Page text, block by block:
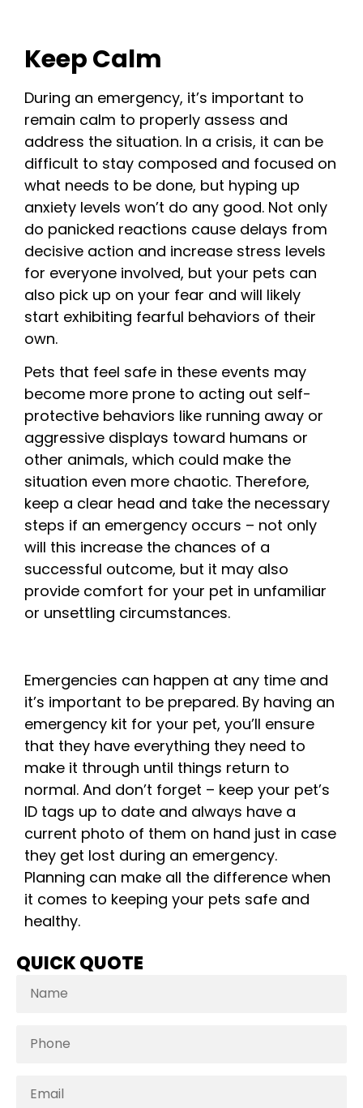
Keep Calm
During an emergency, it’s important to
remain calm to properly assess and
address the situation. In a crisis, it can be
difficult to stay composed and focused on
what needs to be done, but hyping up
anxiety levels won’t do any good. Not only
do panicked reactions cause delays from
decisive action and increase stress levels
for everyone involved, but your pets can
also pick up on your fear and will likely
start exhibiting fearful behaviors of their
own.
Pets that feel safe in these events may
become more prone to acting out self-
protective behaviors like running away or
aggressive displays toward humans or
other animals, which could make the
situation even more chaotic. Therefore,
keep a clear head and take the necessary
steps if an emergency occurs – not only
will this increase the chances of a
successful outcome, but it may also
provide comfort for your pet in unfamiliar
or unsettling circumstances.
Emergencies can happen at any time and
it’s important to be prepared. By having an
emergency kit for your pet, you’ll ensure
that they have everything they need to
make it through until things return to
normal. And don’t forget – keep your pet’s
ID tags up to date and always have a
current photo of them on hand just in case
they get lost during an emergency.
Planning can make all the difference when
it comes to keeping your pets safe and
healthy.
QUICK QUOTE